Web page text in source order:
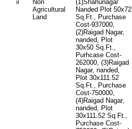
ii
Non
Agricultural
Land
(1)Shahunagar
Nanded Plot 50x72
Sq.Ft., Purchase
Cost-937000,
(2)Raigad Nagar,
nanded, Plot
30x50 Sq.Ft.,
Purhcase Cost-
262000, (3)Raigad
Nagar, nanded,
Plot 30x111.52
Sq.Ft., Purchase
Cost-750000,
(4)Raigad Nagar,
nanded, Plot
30x111.52 Sq.Ft.,
Purchase Cost-